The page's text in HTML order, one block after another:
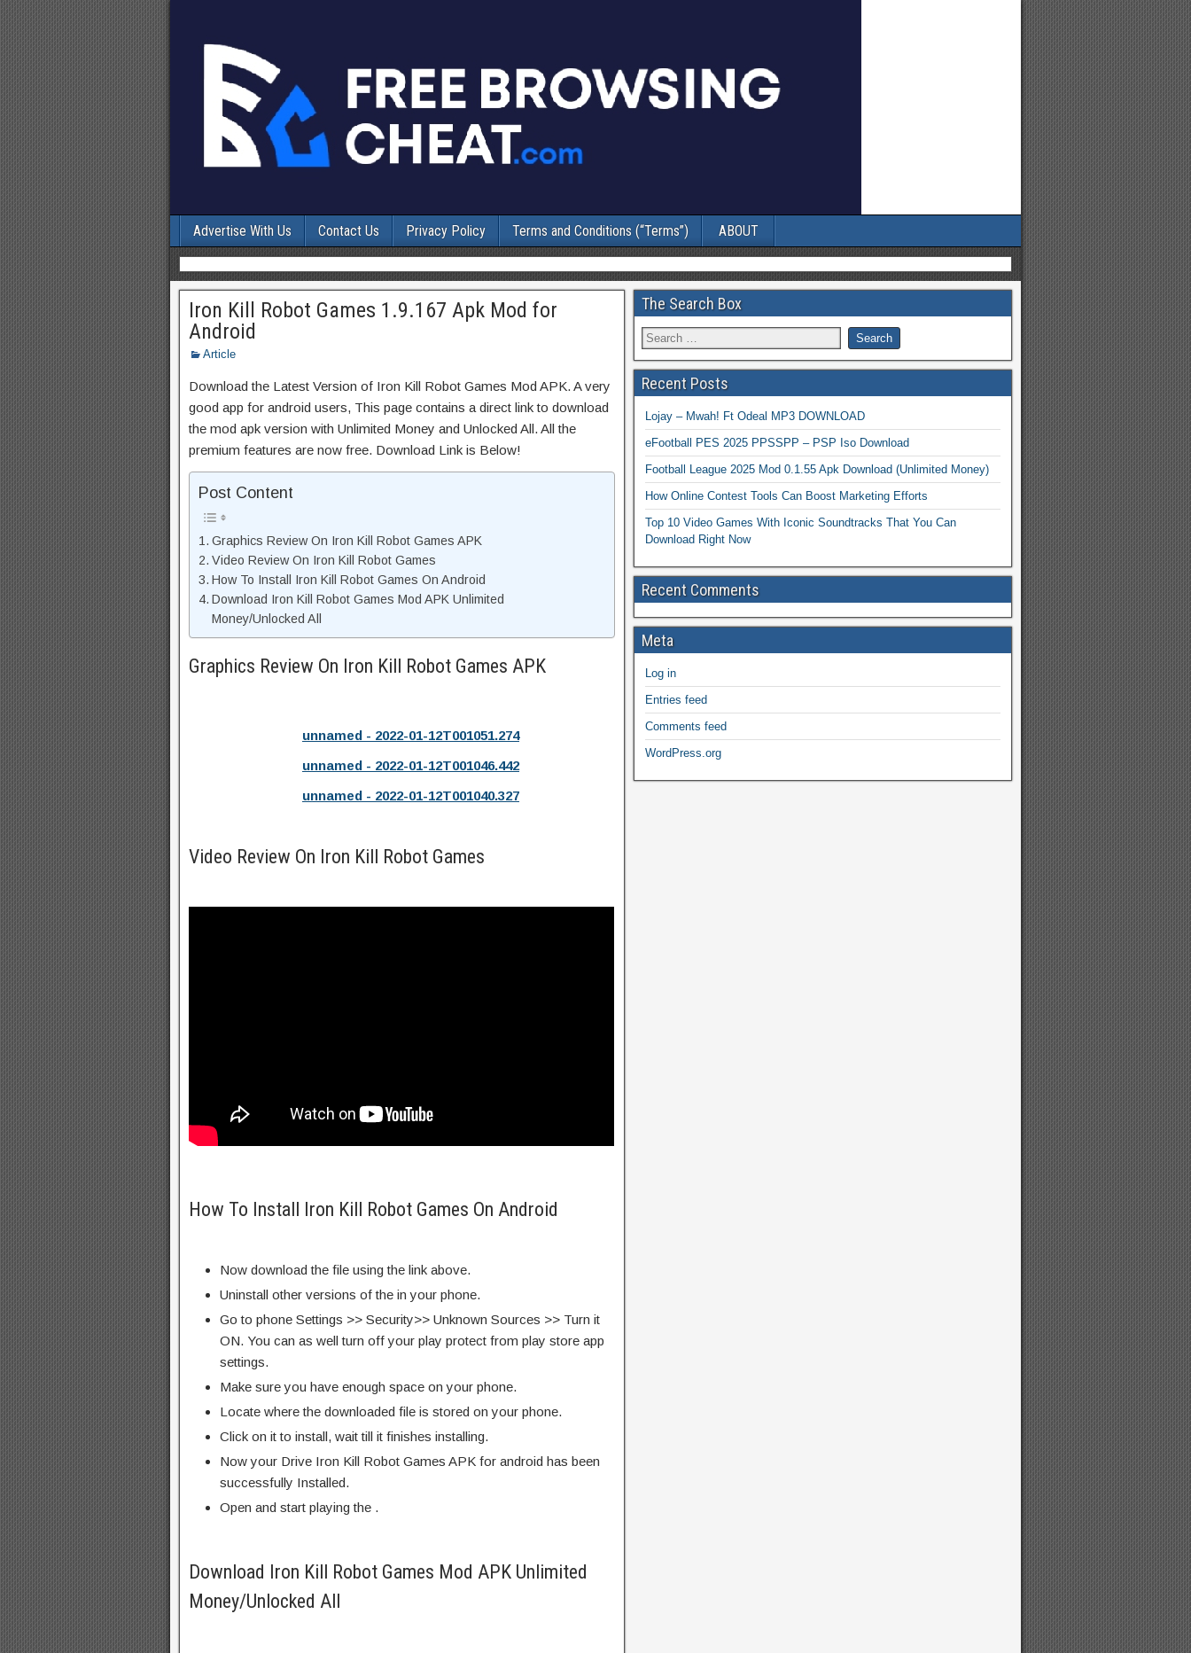
Advertise With Us Contact Us Privacy Policy Terms and Conditions (“Terms”) ABOUT
Iron Kill Robot Games 1.9.167 Apk Mod for
Android
Article
Download the Latest Version of Iron Kill Robot Games Mod APK. A very
good app for android users, This page contains a direct link to download
the mod apk version with Unlimited Money and Unlocked All. All the
premium features are now free. Download Link is Below!
Post Content
Graphics Review On Iron Kill Robot Games APK
Video Review On Iron Kill Robot Games
How To Install Iron Kill Robot Games On Android
Download Iron Kill Robot Games Mod APK Unlimited
Money/Unlocked All
Graphics Review On Iron Kill Robot Games APK
unnamed - 2022-01-12T001051.274
unnamed - 2022-01-12T001046.442
unnamed - 2022-01-12T001040.327
Video Review On Iron Kill Robot Games
How To Install Iron Kill Robot Games On Android
Now download the file using the link above.
Uninstall other versions of the in your phone.
Go to phone Settings >> Security>> Unknown Sources >> Turn it
ON. You can as well turn off your play protect from play store app
settings.
Make sure you have enough space on your phone.
Locate where the downloaded file is stored on your phone.
Click on it to install, wait till it finishes installing.
Now your Drive Iron Kill Robot Games APK for android has been
successfully Installed.
Open and start playing the .
Download Iron Kill Robot Games Mod APK Unlimited
Money/Unlocked All
The Search Box
Recent Posts
Lojay – Mwah! Ft Odeal MP3 DOWNLOAD
eFootball PES 2025 PPSSPP – PSP Iso Download
Football League 2025 Mod 0.1.55 Apk Download (Unlimited Money)
How Online Contest Tools Can Boost Marketing Efforts
Top 10 Video Games With Iconic Soundtracks That You Can
Download Right Now
Recent Comments
Meta
Log in
Entries feed
Comments feed
WordPress.org